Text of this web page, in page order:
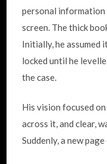
personal
screen. The thick
Initially, he assumed
locked until he
the case.
His vision focused
across it, and clear,
Suddenly, a new